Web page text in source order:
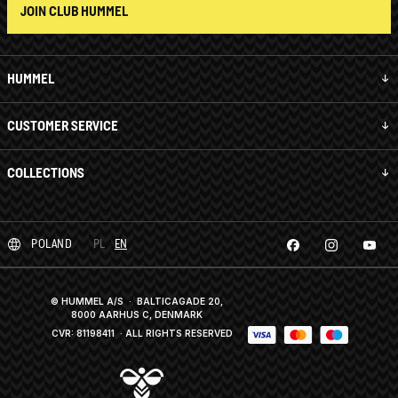
HUMMEL
CUSTOMER SERVICE
COLLECTIONS
JOIN CLUB HUMMEL
POLAND PL EN
© HUMMEL A/S · BALTICAGADE 20,
8000 AARHUS C, DENMARK
CVR: 81198411 · ALL RIGHTS RESERVED